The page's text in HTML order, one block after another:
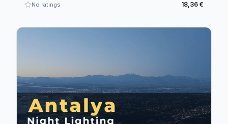
No ratings 18,36 €